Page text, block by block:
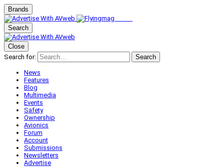
Brands
Search
Close
Search for:
Search
News
Features
Blog
Multimedia
Events
Safety
Ownership
Avionics
Forum
Account
Submissions
Newsletters
Advertise